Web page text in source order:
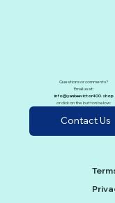
Questions or comments?
Email us at:
info@yankeevictor400.shop
or click on the button below:
Contact Us